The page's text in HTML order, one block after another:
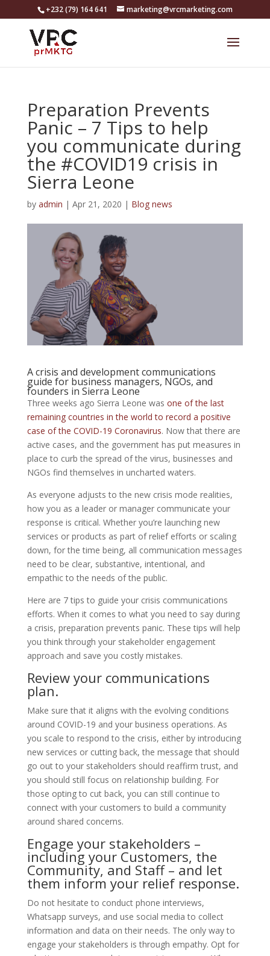
+232 (79) 164 641 marketing@vrcmarketing.com
Preparation Prevents
Panic – 7 Tips to help
you communicate during
the #COVID19 crisis in
Sierra Leone
by admin | Apr 21, 2020 | Blog news
A crisis and development communications
guide for business managers, NGOs, and
founders in Sierra Leone
Three weeks ago Sierra Leone was one of the last
remaining countries in the world to record a positive
case of the COVID-19 Coronavirus. Now that there are
active cases, and the government has put measures in
place to curb the spread of the virus, businesses and
NGOs find themselves in uncharted waters.
As everyone adjusts to the new crisis mode realities,
how you as a leader or manager communicate your
response is critical. Whether you’re launching new
services or products as part of relief efforts or scaling
down, for the time being, all communication messages
need to be clear, substantive, intentional, and
empathic to the needs of the public.
Here are 7 tips to guide your crisis communications
efforts. When it comes to what you need to say during
a crisis, preparation prevents panic. These tips will help
you think through your stakeholder engagement
approach and save you costly mistakes.
Review your communications
plan.
Make sure that it aligns with the evolving conditions
around COVID-19 and your business operations. As
you scale to respond to the crisis, either by introducing
new services or cutting back, the message that should
go out to your stakeholders should reaffirm trust, and
you should still focus on relationship building. For
those opting to cut back, you can still continue to
connect with your customers to build a community
around shared concerns.
Engage your stakeholders –
including your Customers, the
Community, and Staff – and let
them inform your relief response.
Do not hesitate to conduct phone interviews,
Whatsapp surveys, and use social media to collect
information and data on their needs. The only way to
engage your stakeholders is through empathy. Opt for